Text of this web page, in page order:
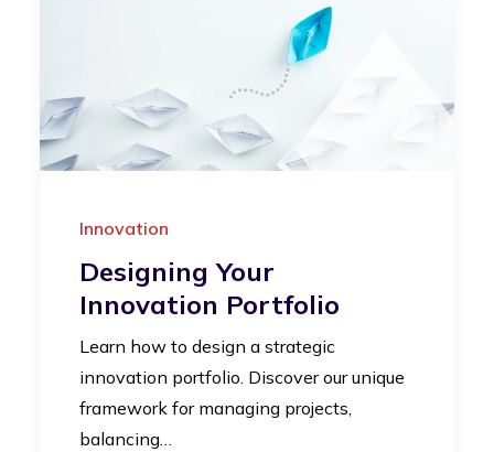
Innovation
Designing Your
Innovation Portfolio
Learn how to design a strategic
innovation portfolio. Discover our unique
framework for managing projects,
balancing…